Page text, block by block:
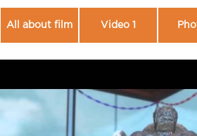
All about film Video 1